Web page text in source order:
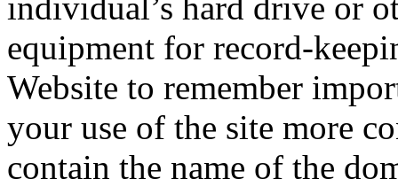
equipment for record-
Website to remember
your use of the site more
contain the name of the